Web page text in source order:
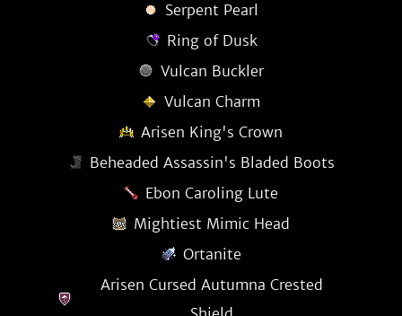
Serpent Pearl
Ring of Dusk
Vulcan Buckler
Vulcan Charm
Arisen King's Crown
Beheaded Assassin's Bladed Boots
Ebon Caroling Lute
Mightiest Mimic Head
Ortanite
Arisen Cursed Autumna Crested